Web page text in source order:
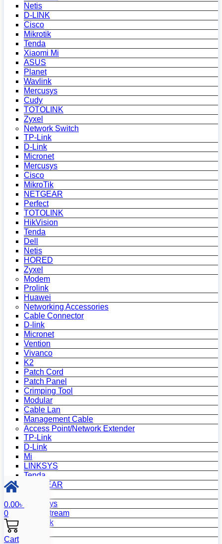
Netis
D-LINK
Cisco
Mikrotik
Tenda
Xiaomi Mi
ASUS
Planet
Wavlink
Mercusys
Cudy
TOTOLINK
Zyxel
Network Switch
TP-Link
D-Link
Micronet
Mercusys
Cisco
MikroTik
NETGEAR
Perfect
TOTOLINK
HikVision
Tenda
Dell
Netis
HORED
Zyxel
Modem
Prolink
Huawei
Networking Accessories
Cable Connector
D-link
Micronet
Vention
Vivanco
K2
Patch Cord
Patch Panel
Crimping Tool
Modular
Cable Lan
Management Cable
Access Point/Network Extender
TP-Link
D-Link
Mi
LINKSYS
Tenda
NETGEAR
Mercusys
Grandstream
MikroTik
0.00৳
0
Cart